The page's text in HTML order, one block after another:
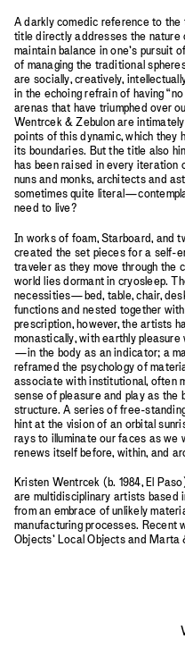
A darkly comedic reference to
title directly addresses the
maintain balance in one’s pursuit
of managing the traditional
are socially, creatively,
in the echoing refrain of having
arenas that have triumphed over
Wentrcek & Zebulon are
points of this dynamic, which they
its boundaries. But the title also
has been raised in every
nuns and monks, architects and
sometimes quite
need to live?
In works of foam, Starboard, and
created the set pieces for a self-
traveler as they move through the
world lies dormant in cryosleep.
necessities—bed, table, chair,
functions and nested together
prescription, however, the artists
monastically, with earthly
—in the body as an indicator; a
reframed the psychology of
associate with institutional, often
sense of pleasure and play as the
structure. A series of free-
hint at the vision of an orbital
rays to illuminate our faces as we
renews itself before, within, and
Kristen Wentrcek (b. 1984, El
are multidisciplinary artists based
from an embrace of unlikely
manufacturing processes. Recent
Objects’ Local Objects and Marta